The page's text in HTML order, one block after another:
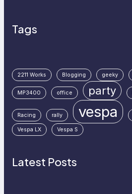
Tags
2211 Works Blogging geeky
MP3400 office party
Racing rally vespa
Vespa LX Vespa S
Latest Posts